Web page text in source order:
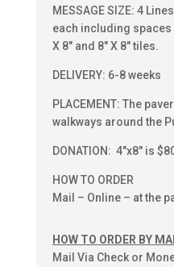
MESSAGE SIZE: 4
each including spaces
X 8″ and 8″ X 8″ tiles.
DELIVERY: 6-8 weeks
PLACEMENT: The
walkways around the
DONATION: 4″x8″ is
HOW TO ORDER
Mail – Online – at the
HOW TO ORDER BY
Mail Via Check or